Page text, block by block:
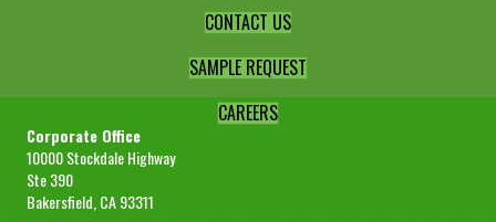
CONTACT US
SAMPLE REQUEST
CAREERS
Corporate Office
10000 Stockdale Highway
Ste 390
Bakersfield, CA 93311